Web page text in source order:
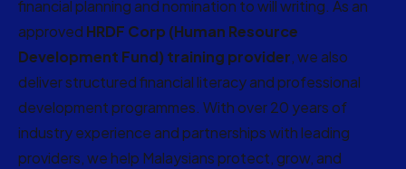
financial planning and nomination to will writing. As an
approved HRDF Corp (Human Resource
Development Fund) training provider , we also
deliver structured financial literacy and professional
development programmes. With over 20 years of
industry experience and partnerships with leading
providers, we help Malaysians protect, grow, and